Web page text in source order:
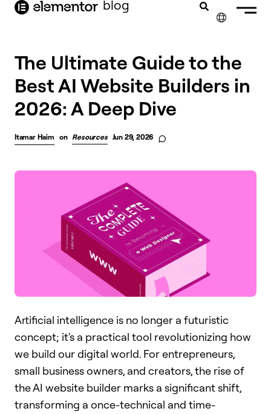
content blog
The Ultimate Guide to the
Best AI Website Builders in
2026: A Deep Dive
Itamar Haim on Resources Jun 29, 2026
Artificial intelligence is no longer a futuristic
concept; it's a practical tool revolutionizing how
we build our digital world. For entrepreneurs,
small business owners, and creators, the rise of
the AI website builder marks a significant shift,
transforming a once-technical and time-